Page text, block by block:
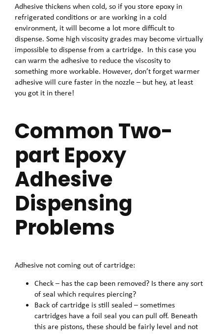
Adhesive thickens when cold, so if you store epoxy in
refrigerated conditions or are working in a cold
environment, it will become a lot more difficult to
dispense. Some high viscosity grades may become virtually
impossible to dispense from a cartridge. In this case you
can warm the adhesive to reduce the viscosity to
something more workable. However, don’t forget warmer
adhesive will cure faster in the nozzle – but hey, at least
you got it in there!
Common Two-
part Epoxy
Adhesive
Dispensing
Problems
Adhesive not coming out of cartridge:
Check – has the cap been removed? Is there any sort
of seal which requires piercing?
Back of cartridge is still sealed – sometimes
cartridges have a foil seal you can pull off. Beneath
this are pistons, these should be fairly level and not